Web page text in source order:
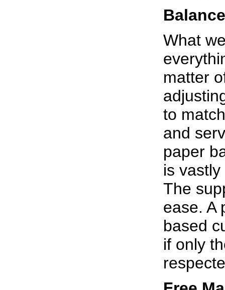
Balance
What
matter
to
and
paper
is
The
ease. A
based
if only